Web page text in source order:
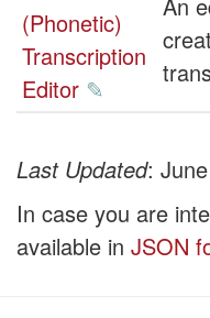
(Phonetic)
Transcription
Editor ✎
Last Updated:
In case you are
available in JSON